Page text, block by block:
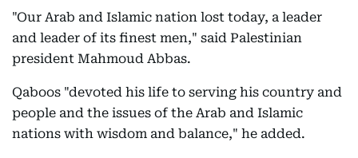
"Our Arab and Islamic nation lost today, a leader
and leader of its finest men," said Palestinian
president Mahmoud Abbas.
Qaboos "devoted his life to serving his country and
people and the issues of the Arab and Islamic
nations with wisdom and balance," he added.